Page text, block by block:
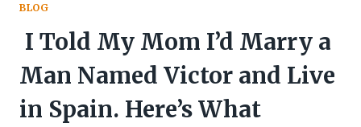
BLOG
I Told My Mom I’d Marry a
Man Named Victor and Live
in Spain. Here’s What